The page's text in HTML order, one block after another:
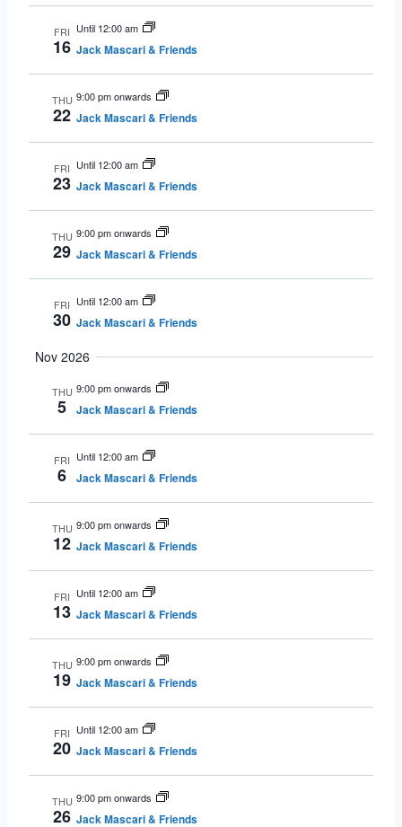
FRI
16
Until 12:00 am
Jack Mascari & Friends
THU
22
9:00 pm onwards
Jack Mascari & Friends
FRI
23
Until 12:00 am
Jack Mascari & Friends
THU
29
9:00 pm onwards
Jack Mascari & Friends
FRI
30
Until 12:00 am
Jack Mascari & Friends
Nov 2026
THU
5
9:00 pm onwards
Jack Mascari & Friends
FRI
6
Until 12:00 am
Jack Mascari & Friends
THU
12
9:00 pm onwards
Jack Mascari & Friends
FRI
13
Until 12:00 am
Jack Mascari & Friends
THU
19
9:00 pm onwards
Jack Mascari & Friends
FRI
20
Until 12:00 am
Jack Mascari & Friends
THU
26
9:00 pm onwards
Jack Mascari & Friends